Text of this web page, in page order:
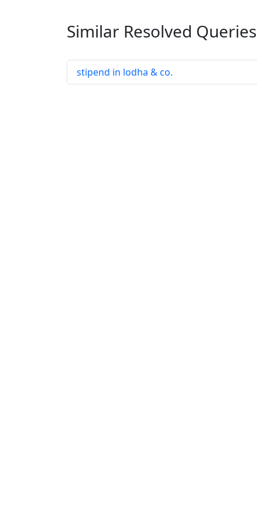
Similar Resolved Queries
stipend in lodha & co.